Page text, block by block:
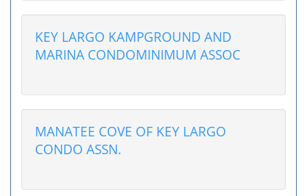
KEY LARGO KAMPGROUND AND
MARINA CONDOMINIMUM ASSOC
MANATEE COVE OF KEY LARGO
CONDO ASSN.